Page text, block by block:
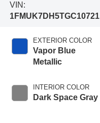
VIN:
1FMUK7DH5TGC10721
EXTERIOR COLOR
Vapor Blue
Metallic
INTERIOR COLOR
Dark Space Gray